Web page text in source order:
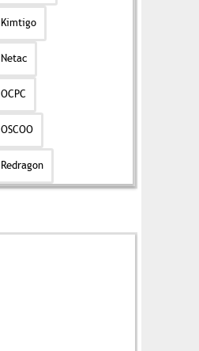
Kimtigo
Netac
OCPC
OSCOO
Redragon